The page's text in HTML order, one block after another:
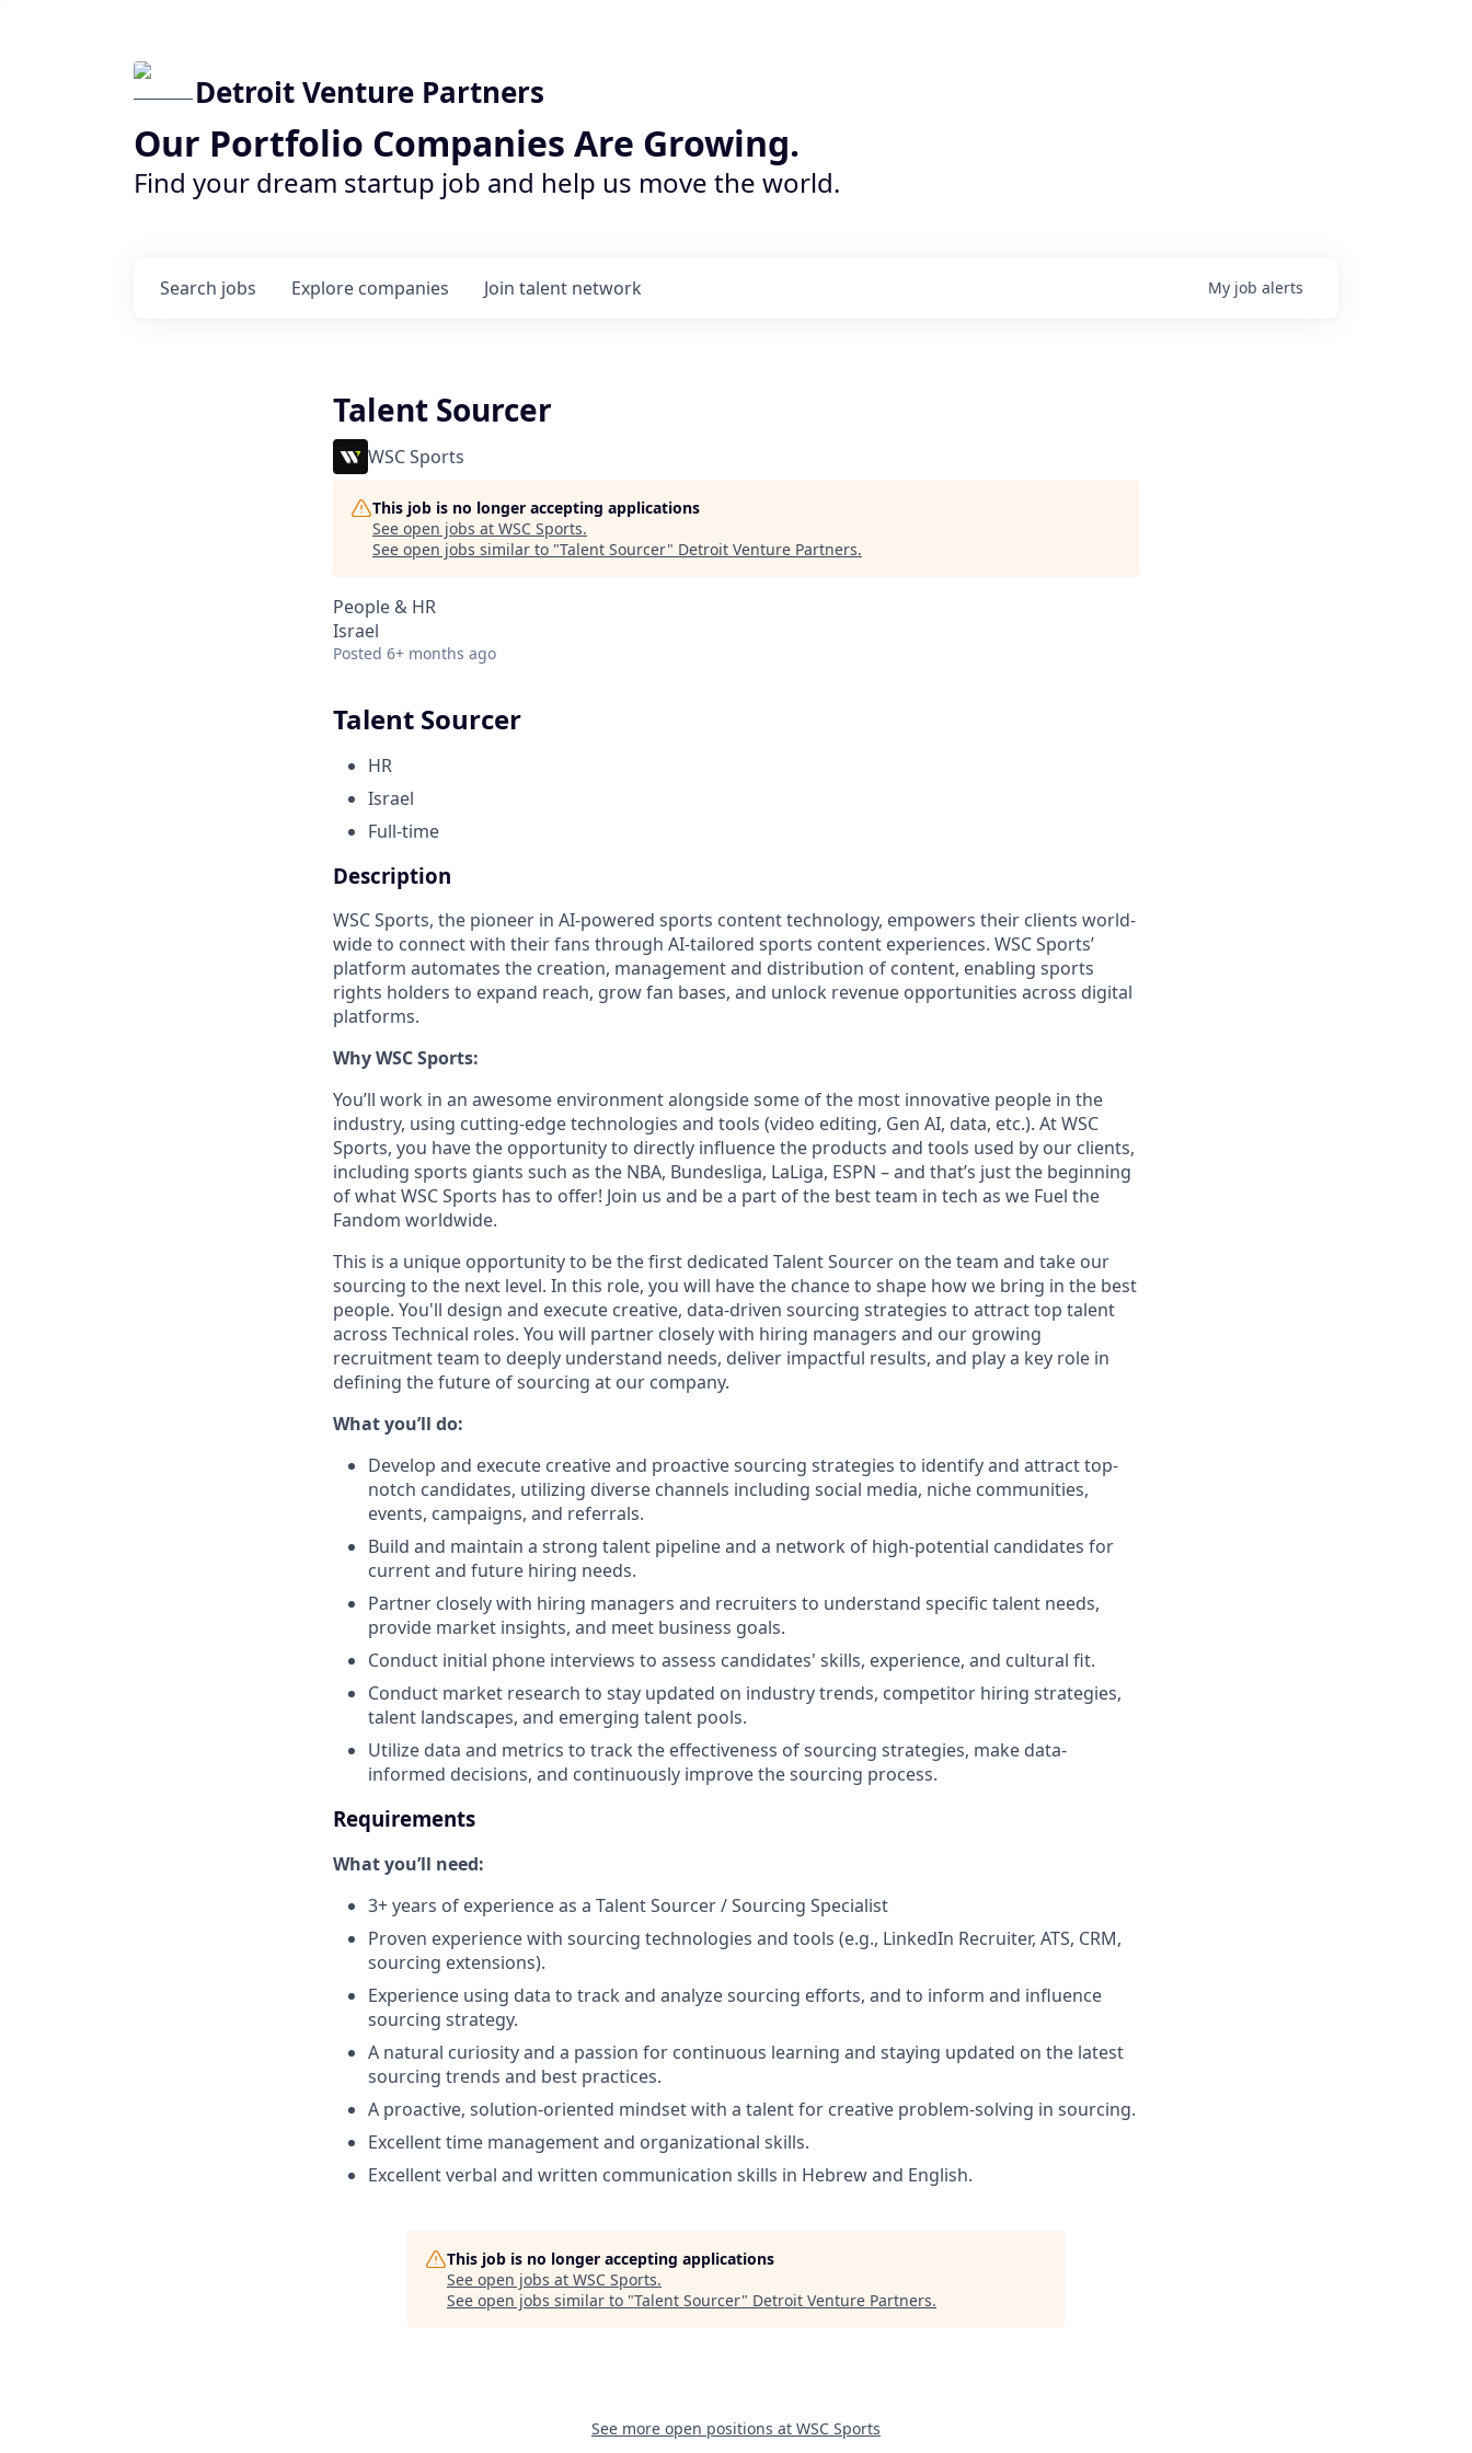
Detroit Venture Partners
Our Portfolio Companies Are Growing.
Find your dream startup job and help us move the world.
Search jobs Explore companies Join talent network My job alerts
Talent Sourcer
WSC Sports
This job is no longer accepting applications
See open jobs at WSC Sports.
See open jobs similar to "Talent Sourcer" Detroit Venture Partners.
People & HR
Israel
Posted 6+ months ago
Talent Sourcer
HR
Israel
Full-time
Description
WSC Sports, the pioneer in AI-powered sports content technology, empowers their clients world-
wide to connect with their fans through AI-tailored sports content experiences. WSC Sports’
platform automates the creation, management and distribution of content, enabling sports
rights holders to expand reach, grow fan bases, and unlock revenue opportunities across digital
platforms.
Why WSC Sports:
You’ll work in an awesome environment alongside some of the most innovative people in the
industry, using cutting-edge technologies and tools (video editing, Gen AI, data, etc.). At WSC
Sports, you have the opportunity to directly influence the products and tools used by our clients,
including sports giants such as the NBA, Bundesliga, LaLiga, ESPN – and that’s just the beginning
of what WSC Sports has to offer! Join us and be a part of the best team in tech as we Fuel the
Fandom worldwide.
This is a unique opportunity to be the first dedicated Talent Sourcer on the team and take our
sourcing to the next level. In this role, you will have the chance to shape how we bring in the best
people. You'll design and execute creative, data-driven sourcing strategies to attract top talent
across Technical roles. You will partner closely with hiring managers and our growing
recruitment team to deeply understand needs, deliver impactful results, and play a key role in
defining the future of sourcing at our company.
What you’ll do:
Develop and execute creative and proactive sourcing strategies to identify and attract top-
notch candidates, utilizing diverse channels including social media, niche communities,
events, campaigns, and referrals.
Build and maintain a strong talent pipeline and a network of high-potential candidates for
current and future hiring needs.
Partner closely with hiring managers and recruiters to understand specific talent needs,
provide market insights, and meet business goals.
Conduct initial phone interviews to assess candidates' skills, experience, and cultural fit.
Conduct market research to stay updated on industry trends, competitor hiring strategies,
talent landscapes, and emerging talent pools.
Utilize data and metrics to track the effectiveness of sourcing strategies, make data-
informed decisions, and continuously improve the sourcing process.
Requirements
What you’ll need:
3+ years of experience as a Talent Sourcer / Sourcing Specialist
Proven experience with sourcing technologies and tools (e.g., LinkedIn Recruiter, ATS, CRM,
sourcing extensions).
Experience using data to track and analyze sourcing efforts, and to inform and influence
sourcing strategy.
A natural curiosity and a passion for continuous learning and staying updated on the latest
sourcing trends and best practices.
A proactive, solution-oriented mindset with a talent for creative problem-solving in sourcing.
Excellent time management and organizational skills.
Excellent verbal and written communication skills in Hebrew and English.
This job is no longer accepting applications
See open jobs at WSC Sports.
See open jobs similar to "Talent Sourcer" Detroit Venture Partners.
See more open positions at WSC Sports